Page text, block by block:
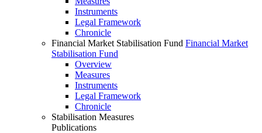
Instruments
Legal Framework
Chronicle
Financial Market Stabilisation Fund Financial Market
Stabilisation Fund
Overview
Measures
Instruments
Legal Framework
Chronicle
Stabilisation Measures
Publications